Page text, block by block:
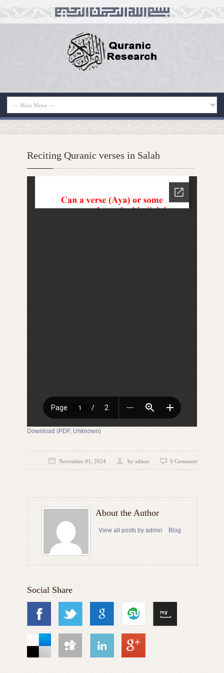
Reciting Quranic verses in Salah
Download (PDF, Unknown)
November 01, 2024 by admin 0 Comment
About the Author
View all posts by admin Blog
Social Share